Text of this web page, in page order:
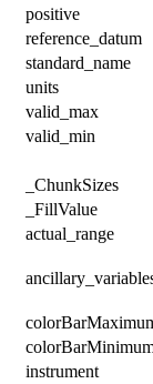
positive
reference_datum
standard_name
units
valid_max
valid_min
_ChunkSizes
_FillValue
actual_range
instrument